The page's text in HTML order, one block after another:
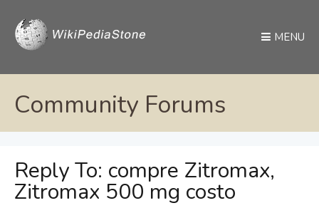
MENU
Community Forums
Reply To: compre Zitromax,
Zitromax 500 mg costo